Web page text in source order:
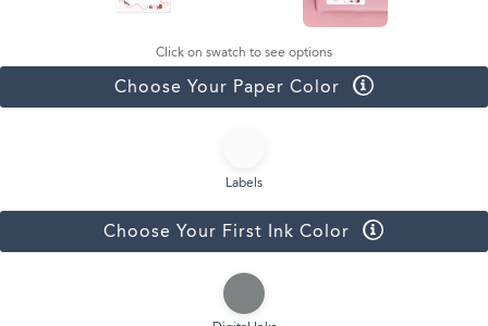
Click on swatch to see options
Choose Your Paper Color
Labels
Choose Your First Ink Color